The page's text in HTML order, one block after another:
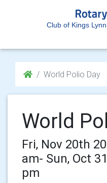
Club of Kings Lynn
World Polio Day
World
Fri, Nov 20th
am- Sun, Oct
pm